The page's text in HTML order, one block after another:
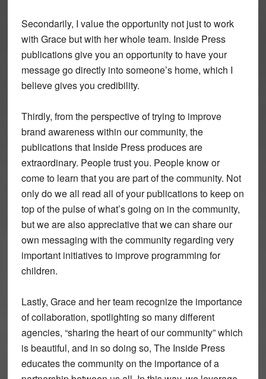
Secondarily, I value the opportunity not just to work
with Grace but with her whole team. Inside Press
publications give you an opportunity to have your
message go directly into someone’s home, which I
believe gives you credibility.
Thirdly, from the perspective of trying to improve
brand awareness within our community, the
publications that Inside Press produces are
extraordinary. People trust you. People know or
come to learn that you are part of the community. Not
only do we all read all of your publications to keep on
top of the pulse of what’s going on in the community,
but we are also appreciative that we can share our
own messaging with the community regarding very
important initiatives to improve programming for
children.
Lastly, Grace and her team recognize the importance
of collaboration, spotlighting so many different
agencies, “sharing the heart of our community” which
is beautiful, and in so doing so, The Inside Press
educates the community on the importance of a